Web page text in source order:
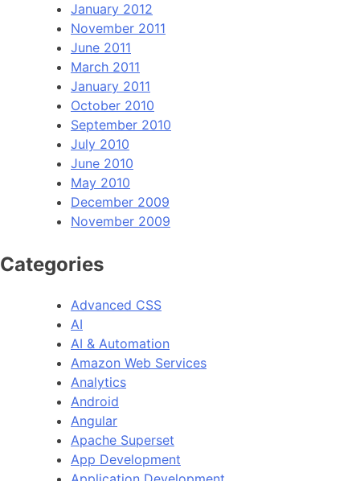
January 2012
November 2011
June 2011
March 2011
January 2011
October 2010
September 2010
July 2010
June 2010
May 2010
December 2009
November 2009
Categories
Advanced CSS
AI
AI & Automation
Amazon Web Services
Analytics
Android
Angular
Apache Superset
App Development